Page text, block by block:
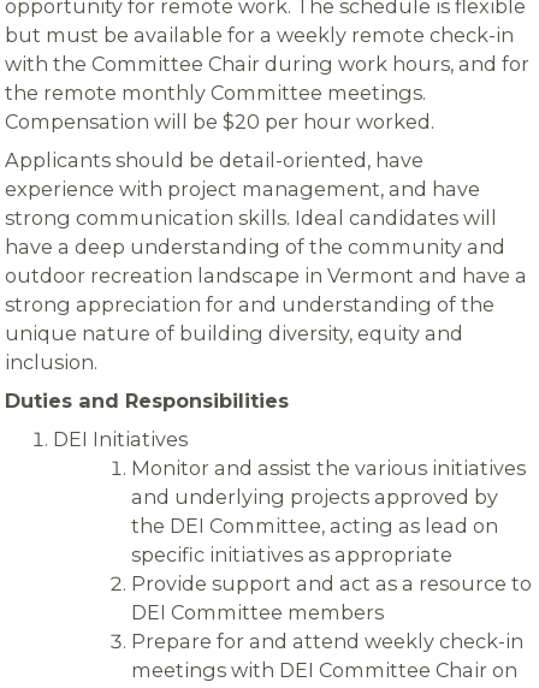
opportunity for remote work. The schedule is flexible
but must be available for a weekly remote check-in
with the Committee Chair during work hours, and for
the remote monthly Committee meetings.
Compensation will be $20 per hour worked.
Applicants should be detail-oriented, have
experience with project management, and have
strong communication skills. Ideal candidates will
have a deep understanding of the community and
outdoor recreation landscape in Vermont and have a
strong appreciation for and understanding of the
unique nature of building diversity, equity and
inclusion.
Duties and Responsibilities
DEI Initiatives
Monitor and assist the various initiatives
and underlying projects approved by
the DEI Committee, acting as lead on
specific initiatives as appropriate
Provide support and act as a resource to
DEI Committee members
Prepare for and attend weekly check-in
meetings with DEI Committee Chair on